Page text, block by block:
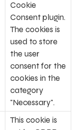
Cookie
Consent plugin.
The cookies is
used to store
the user
consent for the
cookies in the
category
"Necessary".
This cookie is